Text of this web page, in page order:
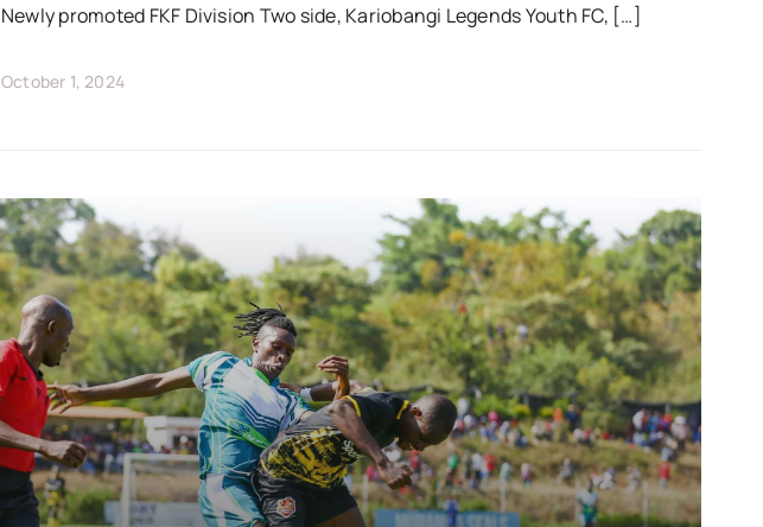
Newly promoted FKF Division Two side, Kariobangi Legends Youth FC, […]
October 1, 2024